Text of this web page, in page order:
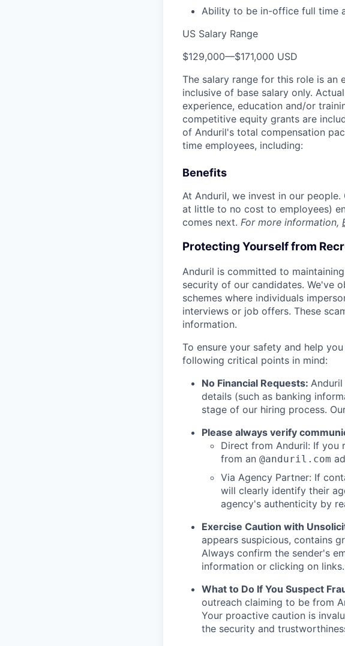
Ability to be in-office full time
US Salary Range
$129,000—$171,000 USD
The salary range for this role is an
inclusive of base salary only.
experience, education and/or
competitive equity grants are
of Anduril's total compensation
time employees, including:
Benefits
At Anduril, we invest in our
at little to no cost to employees)
comes next. For more information,
Protecting Yourself from
Anduril is committed to
security of our candidates. We've
schemes where individuals
interviews or job offers. These
information.
To ensure your safety and help
following critical points in mind:
No Financial Requests:
details (such as banking
stage of our hiring process.
Please always verify
Direct from Anduril: If you
from an @anduril.com
Via Agency Partner: If
will clearly identify their
agency's authenticity by
Exercise Caution with
appears suspicious, contains
Always confirm the sender's
information or clicking on links.
What to Do If You Suspect
outreach claiming to be from
Your proactive caution is
the security and